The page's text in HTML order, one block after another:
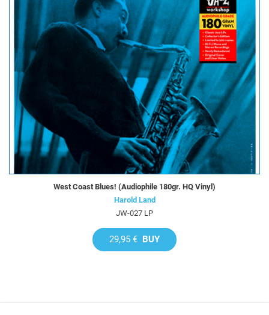
West Coast Blues! (Audiophile 180gr. HQ Vinyl)
Harold Land
JW-027 LP
29,95 € BUY